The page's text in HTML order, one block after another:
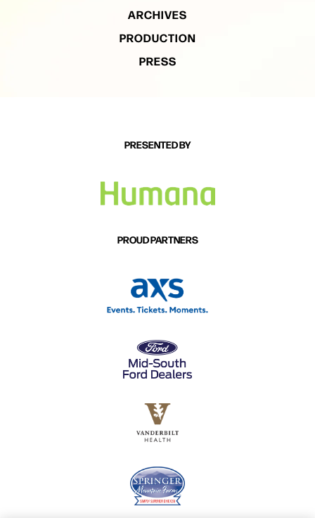
ARCHIVES
PRODUCTION
PRESS
PRESENTED BY
PROUD PARTNERS